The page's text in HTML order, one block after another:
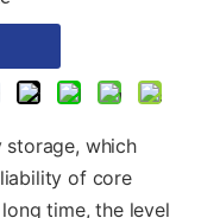
which
of core
time, the level